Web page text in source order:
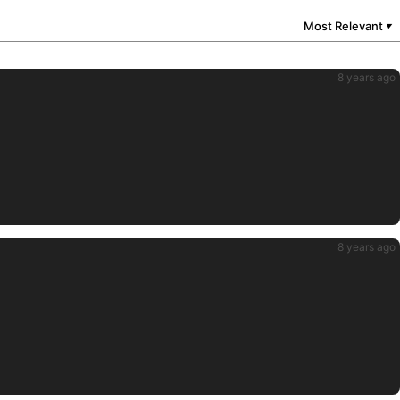
Most Relevant ▼
8 years ago
8 years ago